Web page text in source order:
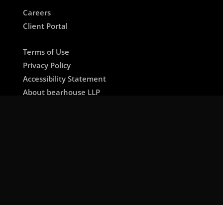
Careers
Client Portal
Terms of Use
Privacy Policy
Accessibility Statement
About bearhouse LLP